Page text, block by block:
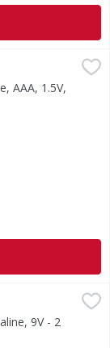
Pack - 24 Each
AAA, 1.5V,
or
9V - 2